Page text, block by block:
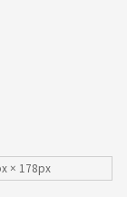
× 178px